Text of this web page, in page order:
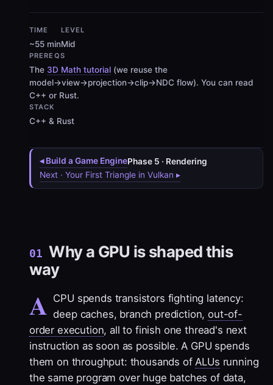
TIME
~55 min
LEVEL
Mid
PREREQS
The 3D Math tutorial (we reuse the
model→view→projection→clip→NDC flow). You can read
C++ or Rust.
STACK
C++ & Rust
◂ Build a Game EnginePhase 5 · Rendering
Next · Your First Triangle in Vulkan ▸
01 Why a GPU is shaped this
way
A CPU spends transistors fighting latency:
deep caches, branch prediction,out-of-
order execution, all to finish one thread's next
instruction as soon as possible. A GPU spends
them on throughput: thousands ofALUs running
the same program over huge batches of data,